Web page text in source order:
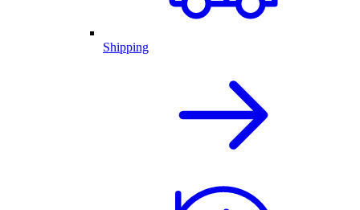
Shipping